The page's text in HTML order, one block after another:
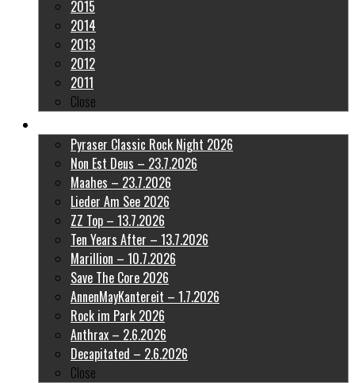
2015
2014
2013
2012
2011
Close
Pyraser Classic Rock Night 2026
Non Est Deus – 23.7.2026
Maahes – 23.7.2026
Lieder Am See 2026
ZZ Top – 13.7.2026
Ten Years After – 13.7.2026
Marillion – 10.7.2026
Save The Core 2026
AnnenMayKantereit – 1.7.2026
Rock im Park 2026
Anthrax – 2.6.2026
Decapitated – 2.6.2026
Close